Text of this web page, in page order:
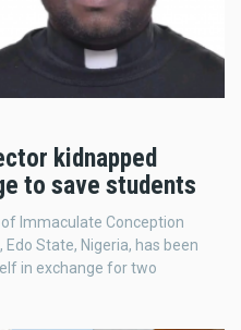
kidnapped
to save students
Immaculate Conception
State, Nigeria, has been
in exchange for two